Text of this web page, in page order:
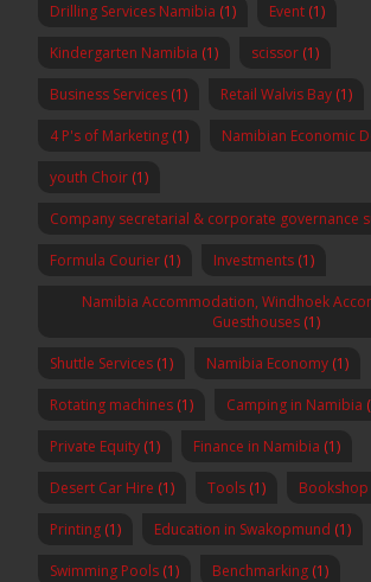
Drilling Services Namibia (1) Event (1)
Kindergarten Namibia (1) scissor (1)
Business Services (1) Retail Walvis Bay (1)
4 P's of Marketing (1) Namibian Economic
youth Choir (1)
Company secretarial & corporate governance
Formula Courier (1) Investments (1)
Namibia Accommodation, Windhoek
Guesthouses(1)
Shuttle Services (1) Namibia Economy (1)
Rotating machines (1) Camping in Namibia
Private Equity (1) Finance in Namibia (1)
Desert Car Hire (1) Tools (1) Bookshop
Printing (1) Education in Swakopmund (1)
Swimming Pools (1) Benchmarking (1)